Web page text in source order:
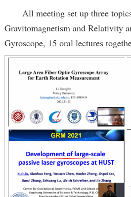
All meeting set up three
Gravitomagnetism and Relativity
Gyroscope, 15 oral lectures